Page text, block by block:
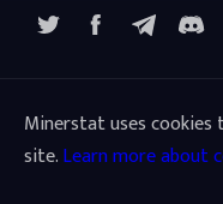
Facebook
Minerstat uses
site.Learn more about